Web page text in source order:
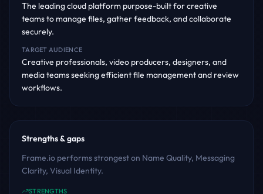
The leading cloud platform purpose-built for creative
teams to manage files, gather feedback, and collaborate
securely.
TARGET AUDIENCE
Creative professionals, video producers, designers, and
media teams seeking efficient file management and review
workflows.
Strengths & gaps
Frame.io performs strongest on Name Quality, Messaging
Clarity, Visual Identity.
STRENGTHS